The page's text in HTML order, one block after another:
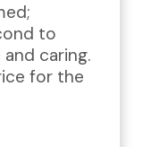
to
caring.
for the